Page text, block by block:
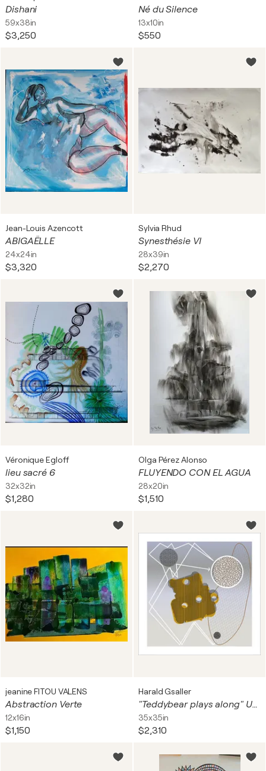
Dishani
59x38in
$3,250
Né du Silence
13x10in
$550
Jean-Louis Azencott
ABIGAËLLE
24x24in
$3,320
Sylvia Rhud
Synesthésie VI
28x39in
$2,270
Véronique Egloff
lieu sacré 6
32x32in
$1,280
Olga Pérez Alonso
FLUYENDO CON EL AGUA
28x20in
$1,510
jeanine FITOU VALENS
Abstraction Verte
12x16in
$1,150
Harald Gsaller
"Teddybear plays along" Unique piece
35x35in
$2,310